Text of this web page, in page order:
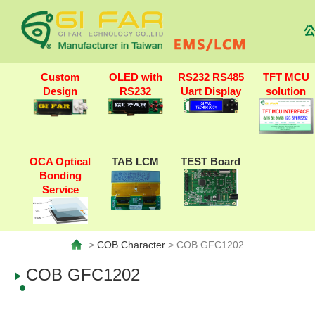
Custom
Design
OLED with
RS232
RS232 RS485
Uart Display
TFT MCU
solution
OCA Optical
Bonding
Service
TAB LCM TEST Board
> COB Character > COB GFC1202
COB GFC1202